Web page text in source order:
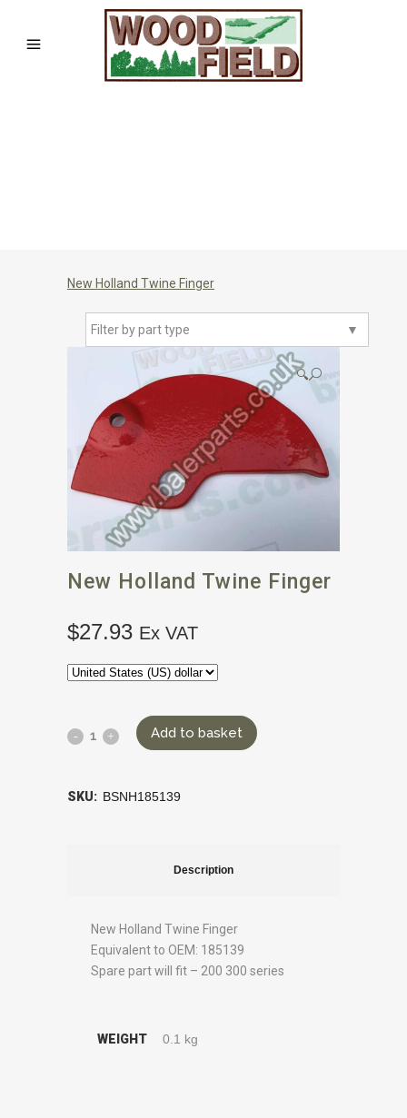
New Holland Twine Finger
▼
Filter by part type
🔍
New Holland Twine Finger
$27.93 Ex VAT
Add to basket
SKU: BSNH185139
Description
New Holland Twine Finger
Equivalent to OEM: 185139
Spare part will fit – 200 300 series
WEIGHT 0.1 kg